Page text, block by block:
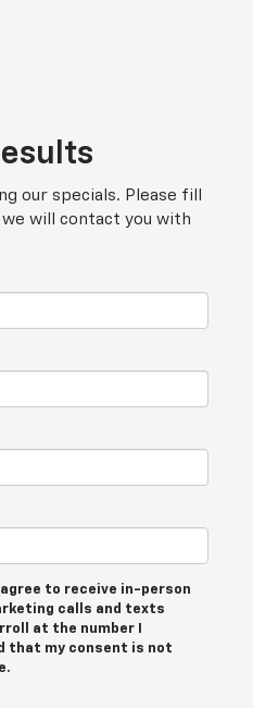
our specials. Please fill
will contact you with
to receive in-person
calls and texts
at the number I
that my consent is not